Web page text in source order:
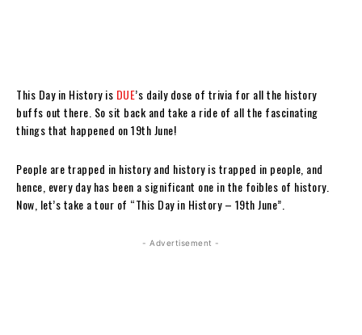
This Day in History is DUE’s daily dose of trivia for all the history
buffs out there. So sit back and take a ride of all the fascinating
things that happened on 19th June!
People are trapped in history and history is trapped in people, and
hence, every day has been a significant one in the foibles of history.
Now, let’s take a tour of “This Day in History – 19th June”.
- Advertisement -